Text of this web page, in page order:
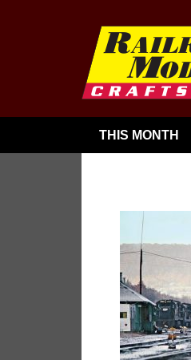
THIS MONTH